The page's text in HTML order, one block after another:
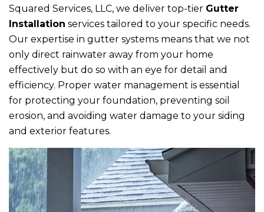
Squared Services, LLC, we deliver top-tier Gutter
Installation services tailored to your specific needs.
Our expertise in gutter systems means that we not
only direct rainwater away from your home
effectively but do so with an eye for detail and
efficiency. Proper water management is essential
for protecting your foundation, preventing soil
erosion, and avoiding water damage to your siding
and exterior features.